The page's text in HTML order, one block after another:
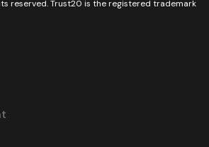
reserved. Trust20 is the registered trademark